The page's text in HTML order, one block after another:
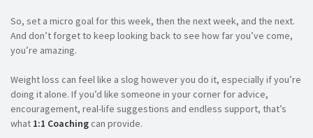
So, set a micro goal for this week, then the next week, and the next.
And don’t forget to keep looking back to see how far you’ve come,
you’re amazing.
Weight loss can feel like a slog however you do it, especially if you’re
doing it alone. If you’d like someone in your corner for advice,
encouragement, real-life suggestions and endless support, that’s
what 1:1 Coachingcan provide.